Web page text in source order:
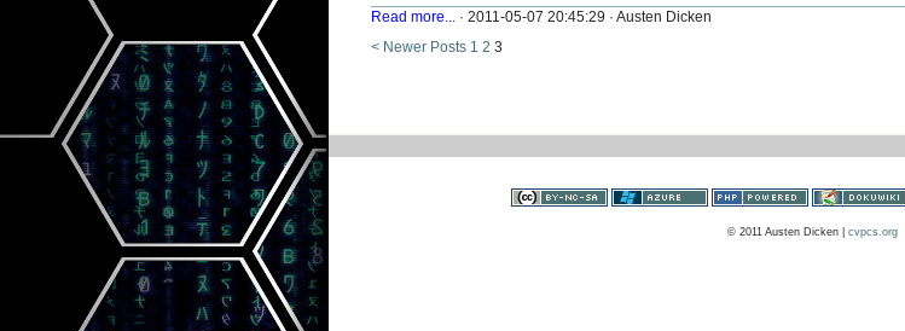
Read more...
· 2011-05-07 20:45:29 · Austen Dicken
< Newer Posts 1 2 3
© 2011 Austen Dicken | cvpcs.org